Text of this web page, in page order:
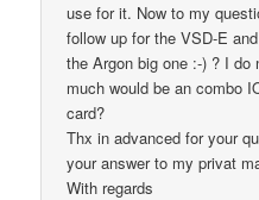
use for it. Now to my
follow up for the VSD-E
the Argon big one :-) ? I do
much would be an combo
card?
Thx in advanced for your
your answer to my privat
With regards